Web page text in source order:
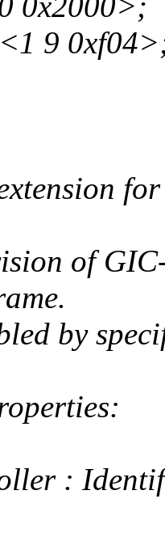
9
of
by
: